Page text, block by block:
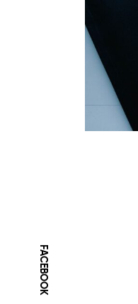
FACEBOOK